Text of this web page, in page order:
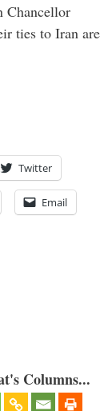
Chancellor
ties to Iran are
Twitter
Email
Columns...